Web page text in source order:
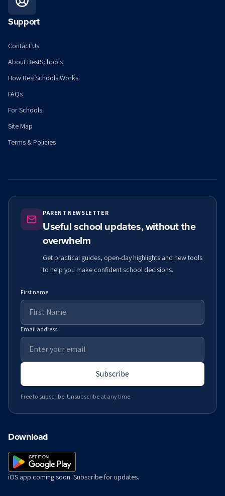
Support
Contact Us
About BestSchools
How BestSchools Works
FAQs
For Schools
Site Map
Terms & Policies
PARENT NEWSLETTER
Useful school updates, without the
overwhelm
Get practical guides, open-day highlights and new tools
to help you make confident school decisions.
First name
Email address
Subscribe
Free to subscribe. Unsubscribe at any time.
Download
iOS app coming soon. Subscribe for updates.